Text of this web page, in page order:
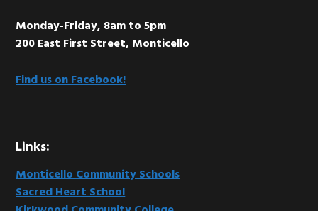
Monday-Friday, 8am to 5pm
200 East First Street, Monticello
Find us on Facebook!
Links:
Monticello Community Schools
Sacred Heart School